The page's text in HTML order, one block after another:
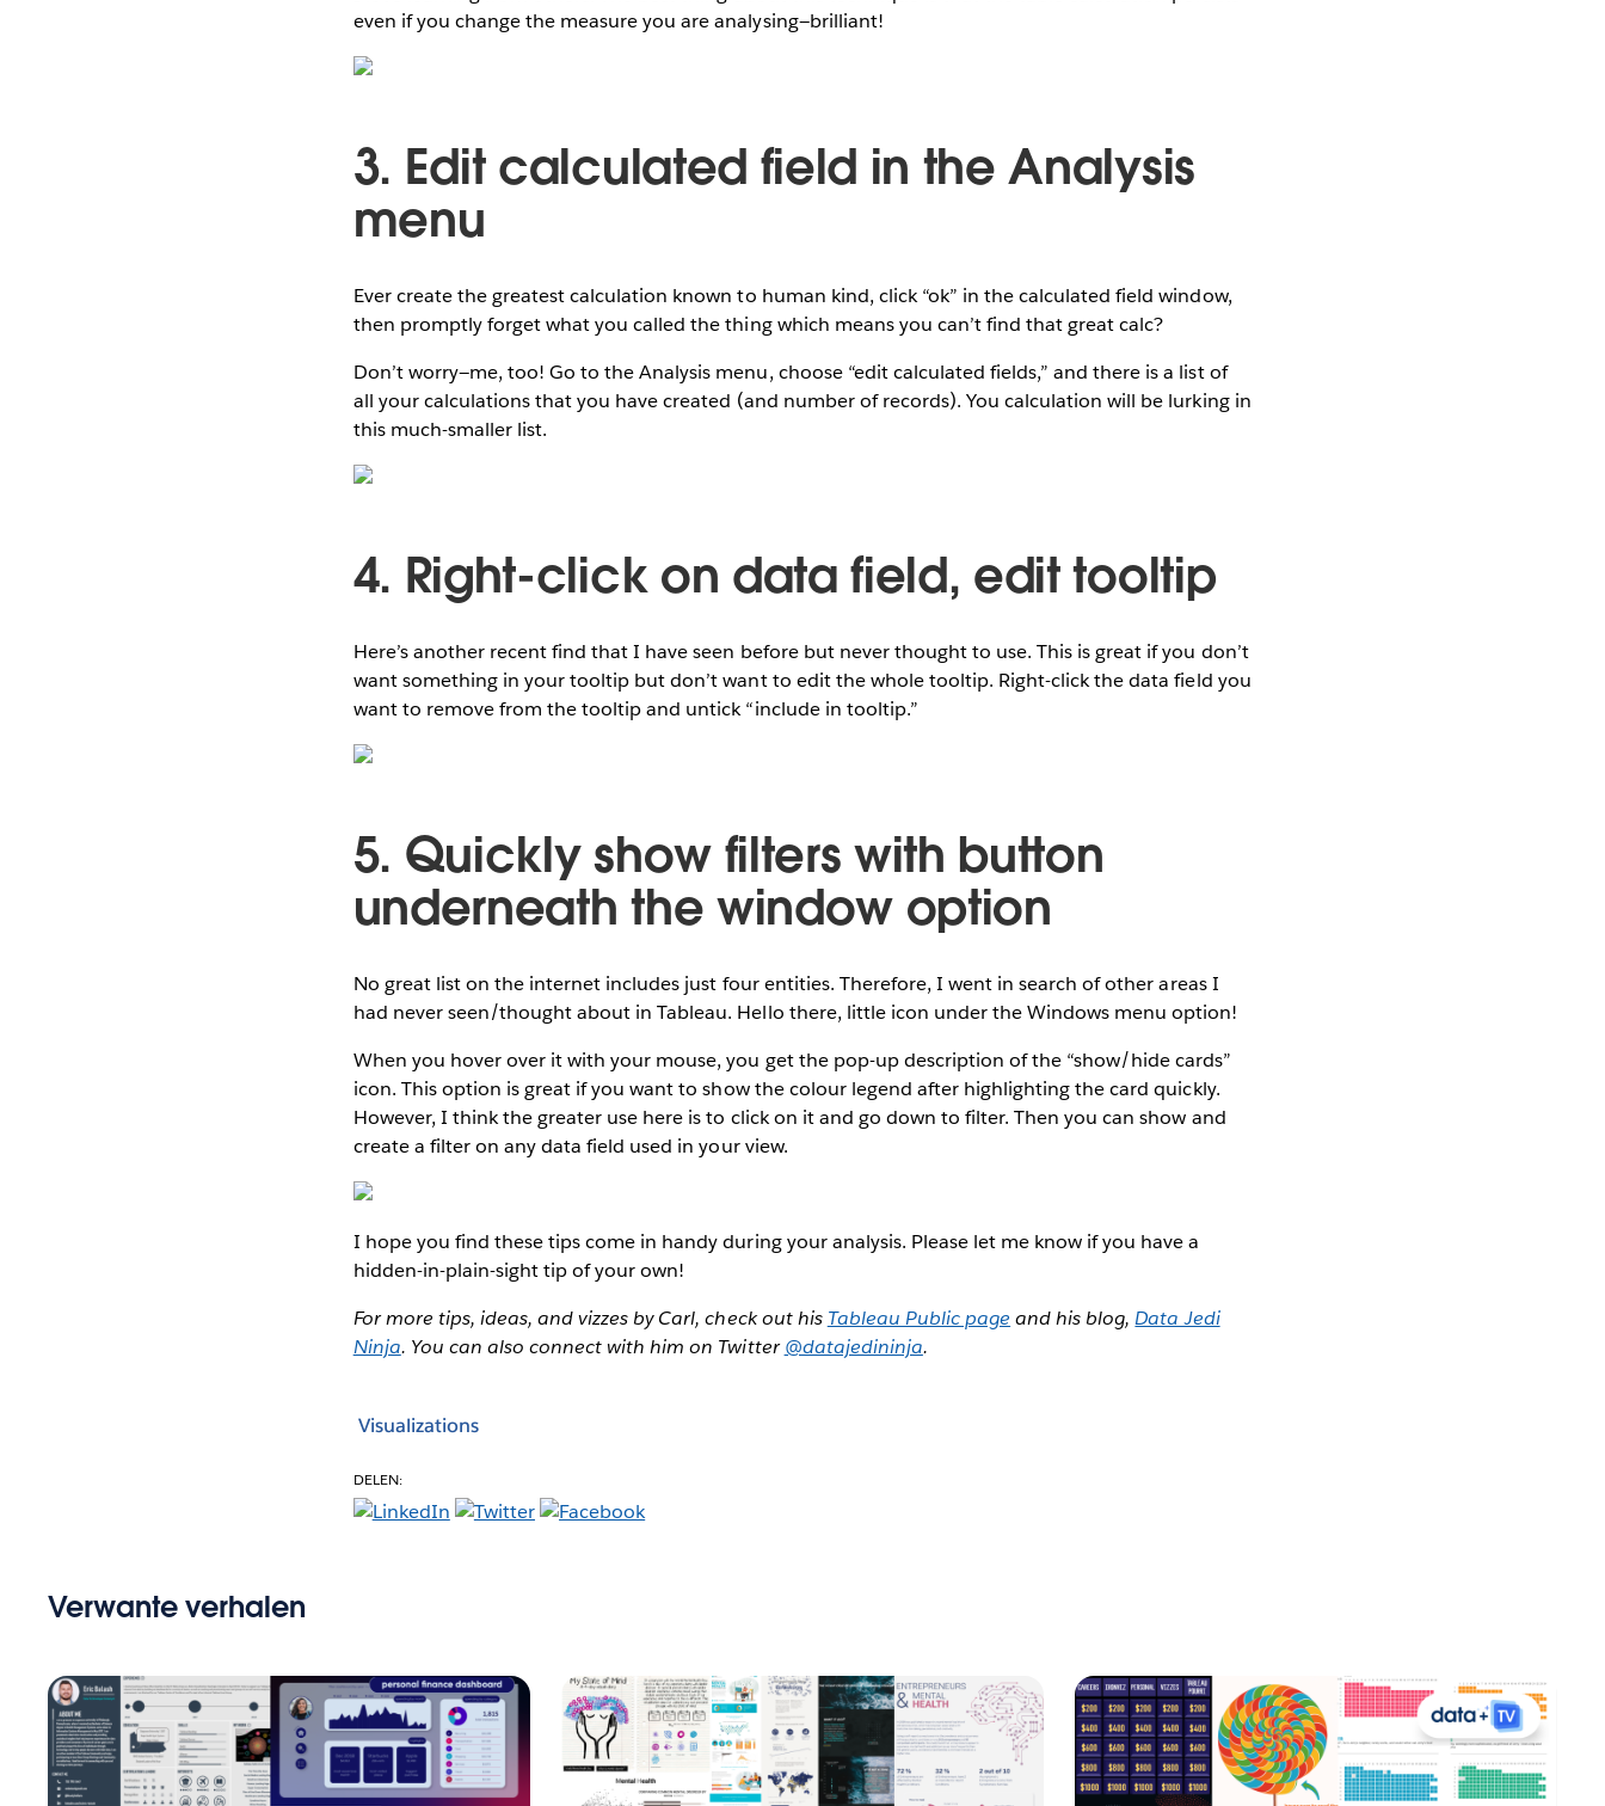
even if you change the measure you are analysing—brilliant!
3. Edit calculated field in the Analysis
menu
Ever create the greatest calculation known to human kind, click “ok” in the calculated field window,
then promptly forget what you called the thing which means you can’t find that great calc?
Don’t worry—me, too! Go to the Analysis menu, choose “edit calculated fields,” and there is a list of
all your calculations that you have created (and number of records). You calculation will be lurking in
this much-smaller list.
4. Right-click on data field, edit tooltip
Here’s another recent find that I have seen before but never thought to use. This is great if you don’t
want something in your tooltip but don’t want to edit the whole tooltip. Right-click the data field you
want to remove from the tooltip and untick “include in tooltip.”
5. Quickly show filters with button
underneath the window option
No great list on the internet includes just four entities. Therefore, I went in search of other areas I
had never seen/thought about in Tableau. Hello there, little icon under the Windows menu option!
When you hover over it with your mouse, you get the pop-up description of the “show/hide cards”
icon. This option is great if you want to show the colour legend after highlighting the card quickly.
However, I think the greater use here is to click on it and go down to filter. Then you can show and
create a filter on any data field used in your view.
I hope you find these tips come in handy during your analysis. Please let me know if you have a
hidden-in-plain-sight tip of your own!
For more tips, ideas, and vizzes by Carl, check out his Tableau Public page and his blog,Data Jedi
Ninja. You can also connect with him on Twitter@datajedininja.
Visualizations
DELEN:
Verwante verhalen